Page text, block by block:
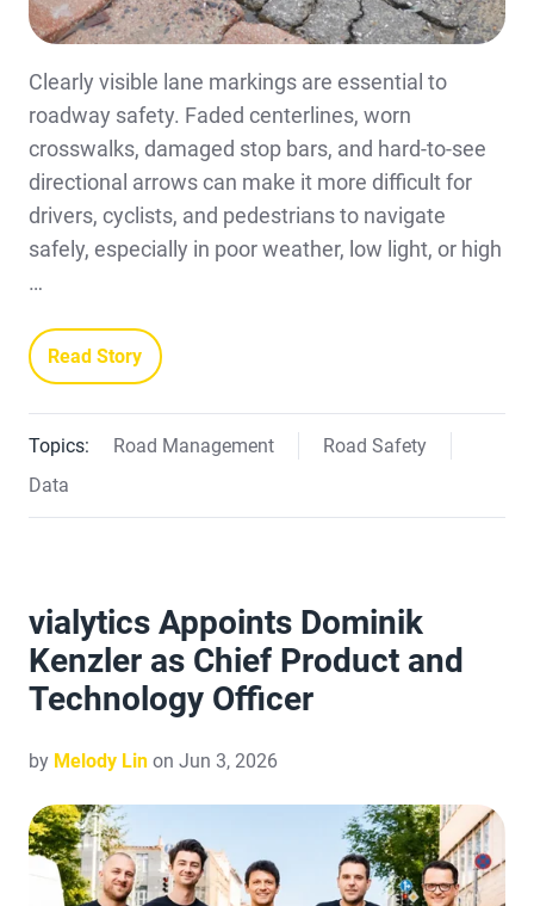
Clearly visible lane markings are essential to
roadway safety. Faded centerlines, worn
crosswalks, damaged stop bars, and hard-to-see
directional arrows can make it more difficult for
drivers, cyclists, and pedestrians to navigate
safely, especially in poor weather, low light, or high
…
Read Story
Topics: Road Management
Road Safety
Data
vialytics Appoints Dominik
Kenzler as Chief Product and
Technology Officer
by Melody Lin on Jun 3, 2026